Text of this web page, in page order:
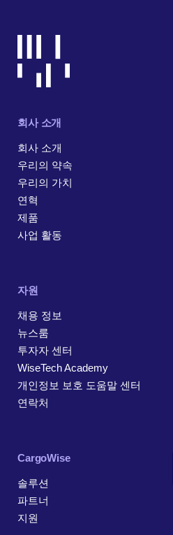
회사 소개
회사 소개
우리의 약속
우리의 가치
연혁
제품
사업 활동
자원
채용 정보
뉴스룸
투자자 센터
WiseTech Academy
개인정보 보호 도움말 센터
연락처
CargoWise
솔루션
파트너
지원